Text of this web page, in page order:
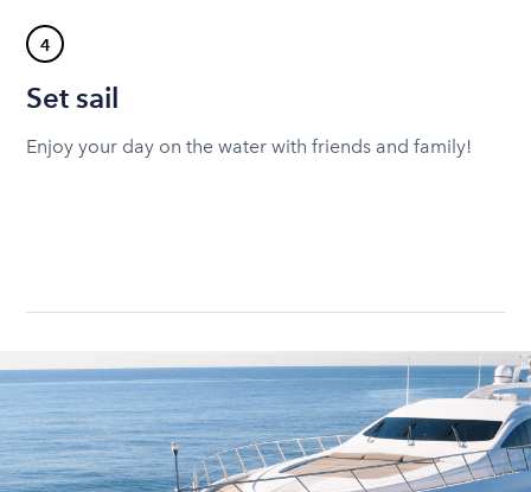
4
Set sail
Enjoy your day on the water with friends and family!